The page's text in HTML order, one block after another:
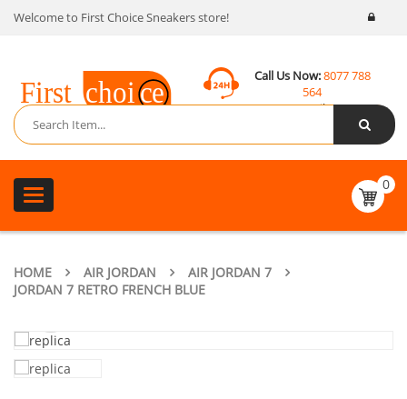
Welcome to First Choice Sneakers store!
Call Us Now:8077 788
564
Email:
contact@fcsneakers.com
Toggle
navigation
0
HOME AIR JORDAN
AIR JORDAN 7
JORDAN 7 RETRO FRENCH BLUE